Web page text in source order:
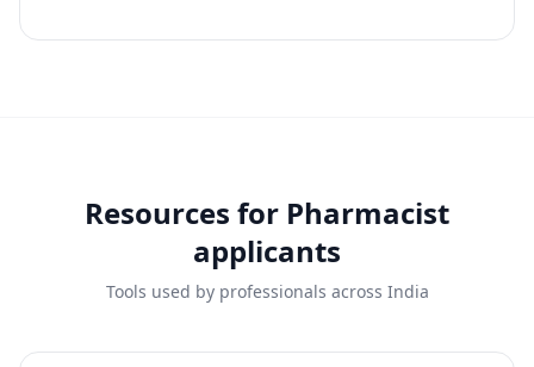
Resources for Pharmacist
applicants
Tools used by professionals across India